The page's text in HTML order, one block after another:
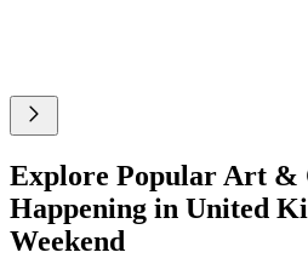
Explore Popular Art &
Happening in United
Weekend